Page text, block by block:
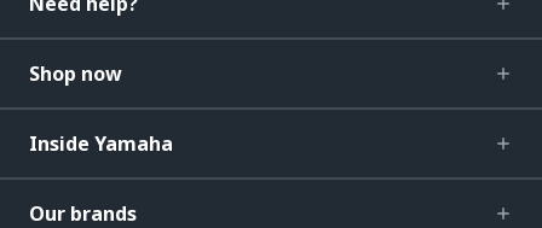
Shop now
Inside Yamaha
Our brands